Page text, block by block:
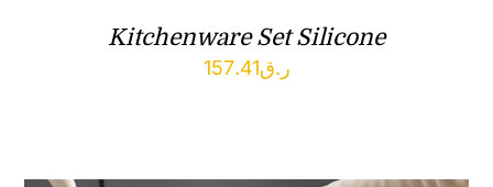
Kitchenware Set Silicone
ر.ق157.41